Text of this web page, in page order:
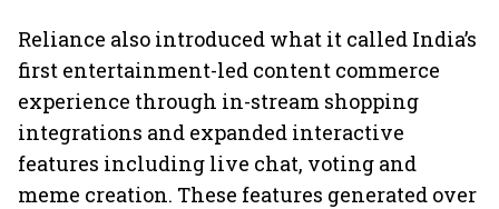
Reliance also introduced what it called India’s
first entertainment-led content commerce
experience through in-stream shopping
integrations and expanded interactive
features including live chat, voting and
meme creation. These features generated over